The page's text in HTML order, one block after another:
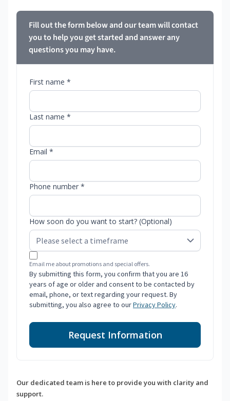
Fill out the form below and our team will contact
you to help you get started and answer any
questions you may have.
First name *
Last name *
Email *
Phone number *
How soon do you want to start? (Optional)
Email me about promotions and special offers.
By submitting this form, you confirm that you are 16
years of age or older and consent to be contacted by
email, phone, or text regarding your request. By
submitting, you also agree to ourPrivacy Policy.
Request Information
Our dedicated team is here to provide you with clarity and
support.